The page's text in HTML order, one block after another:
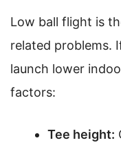
Low ball flight is
related problems.
launch lower
factors:
Tee height: